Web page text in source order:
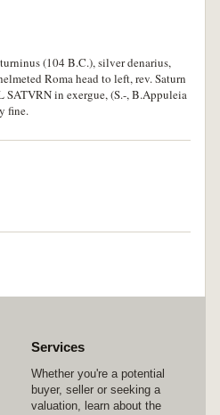
(104 B.C.), silver denarius,
Roma head to left, rev. Saturn
in exergue, (S.-, B.Appuleia
fine.
Services
Whether you're a potential
buyer, seller or seeking a
valuation, learn about the